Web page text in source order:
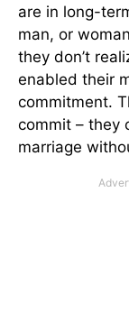
are in long-
man, or
they don’t
enabled their
commitment.
commit – they
marriage